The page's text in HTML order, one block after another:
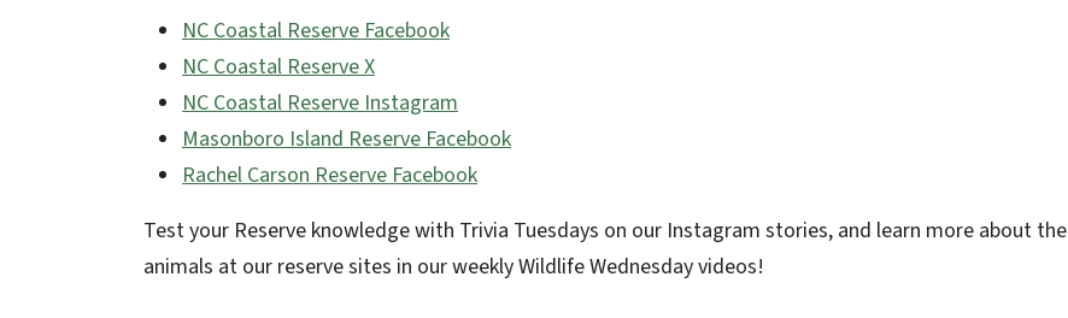
NC Coastal Reserve Facebook
NC Coastal ReserveX
NC Coastal Reserve Instagram
Masonboro Island Reserve Facebook
Rachel Carson Reserve Facebook
Test your Reserve knowledge with Trivia Tuesdays on our Instagram stories, and learn more about the
animals at our reserve sites in our weekly Wildlife Wednesday videos!